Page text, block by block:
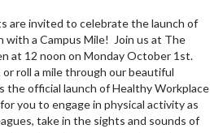
are invited to celebrate the launch of
with a Campus Mile! Join us at The
at 12 noon on Monday October 1st.
roll a mile through our beautiful
the official launch of Healthy Workplace
you to engage in physical activity as
take in the sights and sounds of